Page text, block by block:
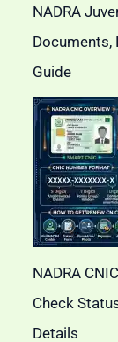
NADRA
Documents,
Guide
NADRA
Check
Details